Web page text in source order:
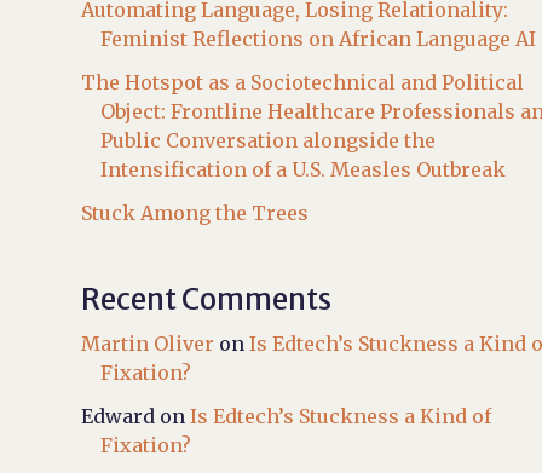
Automating Language, Losing Relationality:
Feminist Reflections on African Language AI
The Hotspot as a Sociotechnical and Political
Object: Frontline Healthcare Professionals
Public Conversation alongside the
Intensification of a U.S. Measles Outbreak
Stuck Among the Trees
Recent Comments
Martin Oliver onIs Edtech’s Stuckness a Kind
Fixation?
Edward onIs Edtech’s Stuckness a Kind of
Fixation?